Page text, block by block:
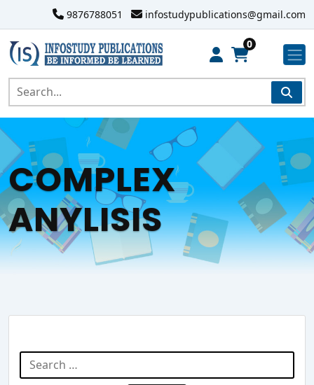
9876788051 infostudypublications@gmail.com
0
COMPLEX
ANYLISIS
Search
for: